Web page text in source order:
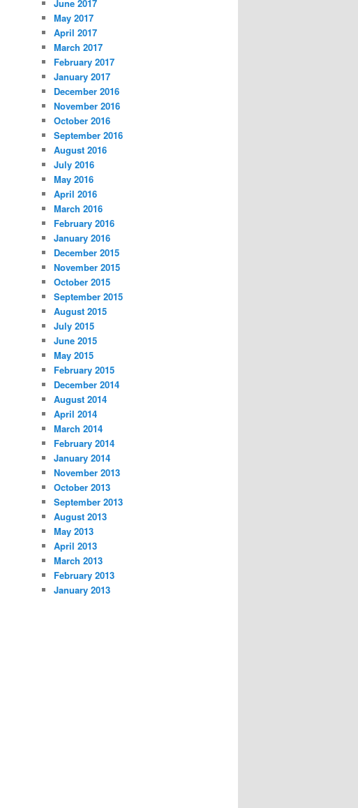
June 2017
May 2017
April 2017
March 2017
February 2017
January 2017
December 2016
November 2016
October 2016
September 2016
August 2016
July 2016
May 2016
April 2016
March 2016
February 2016
January 2016
December 2015
November 2015
October 2015
September 2015
August 2015
July 2015
June 2015
May 2015
February 2015
December 2014
August 2014
April 2014
March 2014
February 2014
January 2014
November 2013
October 2013
September 2013
August 2013
May 2013
April 2013
March 2013
February 2013
January 2013